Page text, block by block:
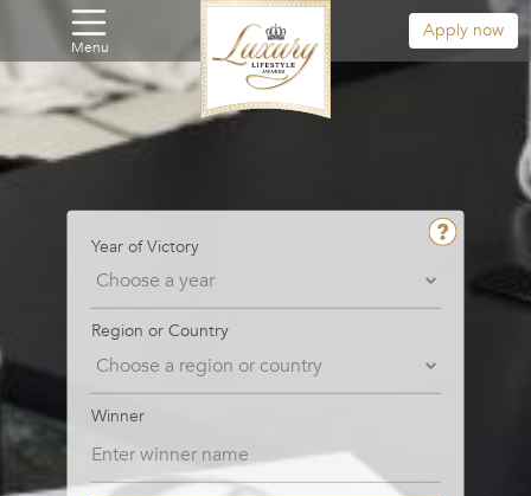
Menu
Apply now
Year of Victory
Region or Country
Winner